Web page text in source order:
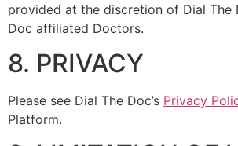
provided at the discretion of Dial The
Doc affiliated Doctors.
8. PRIVACY
Please see Dial The Doc’s Privacy
Platform.